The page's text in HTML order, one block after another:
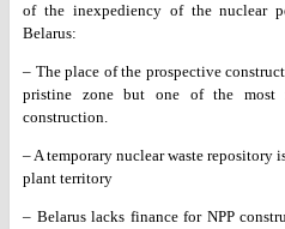
of the inexpediency of the nuclear
Belarus:
– The place of the prospective
pristine zone but one of the most
construction.
– A temporary nuclear waste repository
plant territory
– Belarus lacks finance for NPP